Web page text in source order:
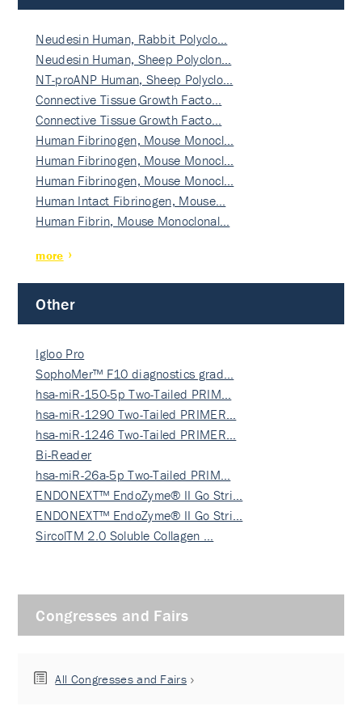
Neudesin Human, Rabbit Polyclo…
Neudesin Human, Sheep Polyclon…
NT-proANP Human, Sheep Polyclo…
Connective Tissue Growth Facto…
Connective Tissue Growth Facto…
Human Fibrinogen, Mouse Monocl…
Human Fibrinogen, Mouse Monocl…
Human Fibrinogen, Mouse Monocl…
Human Intact Fibrinogen, Mouse…
Human Fibrin, Mouse Monoclonal…
more
Other
Igloo Pro
SophoMer™ F10 diagnostics grad…
hsa-miR-150-5p Two-Tailed PRIM…
hsa-miR-1290 Two-Tailed PRIMER…
hsa-miR-1246 Two-Tailed PRIMER…
Bi-Reader
hsa-miR-26a-5p Two-Tailed PRIM…
ENDONEXT™ EndoZyme® II Go Stri…
ENDONEXT™ EndoZyme® II Go Stri…
SircolTM 2.0 Soluble Collagen …
Congresses and Fairs
All Congresses and Fairs